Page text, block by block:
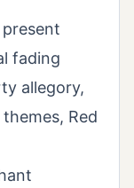
fading
allegory,
Red